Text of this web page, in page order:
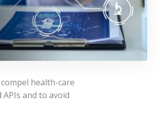
health-care
and to avoid